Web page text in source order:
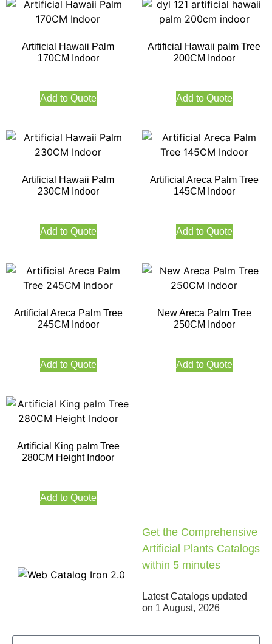
Artificial Hawaii Palm
170CM Indoor
Add to Quote
Artificial Hawaii palm Tree
200CM Indoor
Add to Quote
Artificial Hawaii Palm
230CM Indoor
Add to Quote
Artificial Areca Palm Tree
145CM Indoor
Add to Quote
Artificial Areca Palm Tree
245CM Indoor
Add to Quote
New Areca Palm Tree
250CM Indoor
Add to Quote
Artificial King palm Tree
280CM Height Indoor
Add to Quote
Get the Comprehensive
Artificial Plants Catalogs
within 5 minutes
Latest Catalogs updated
on 1 August, 2026